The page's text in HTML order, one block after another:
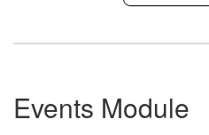
Events Module